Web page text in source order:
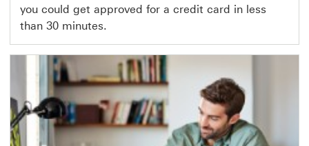
you could get approved for a credit card in less
than 30 minutes.